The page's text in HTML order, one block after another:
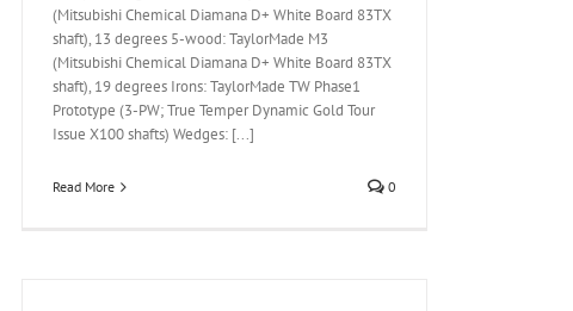
(Mitsubishi Chemical Diamana D+ White Board 83TX
shaft), 13 degrees 5-wood: TaylorMade M3
(Mitsubishi Chemical Diamana D+ White Board 83TX
shaft), 19 degrees Irons: TaylorMade TW Phase1
Prototype (3-PW; True Temper Dynamic Gold Tour
Issue X100 shafts) Wedges: [...]
Read More 0